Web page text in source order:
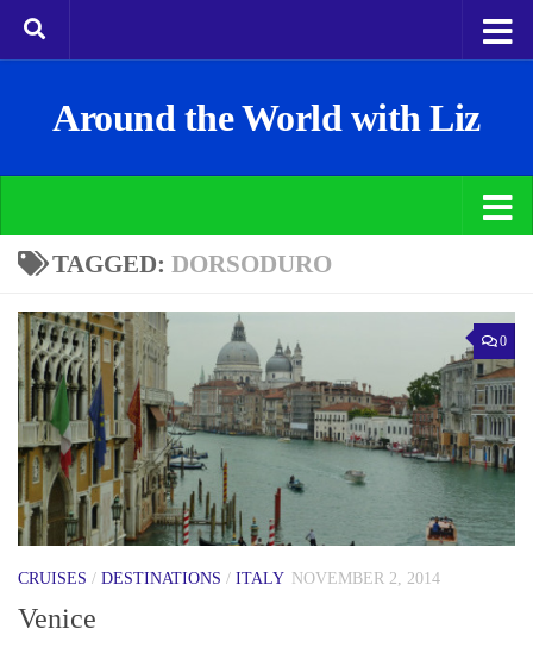
Around the World with Liz
TAGGED: DORSODURO
0
CRUISES / DESTINATIONS / ITALY NOVEMBER 2, 2014
Venice